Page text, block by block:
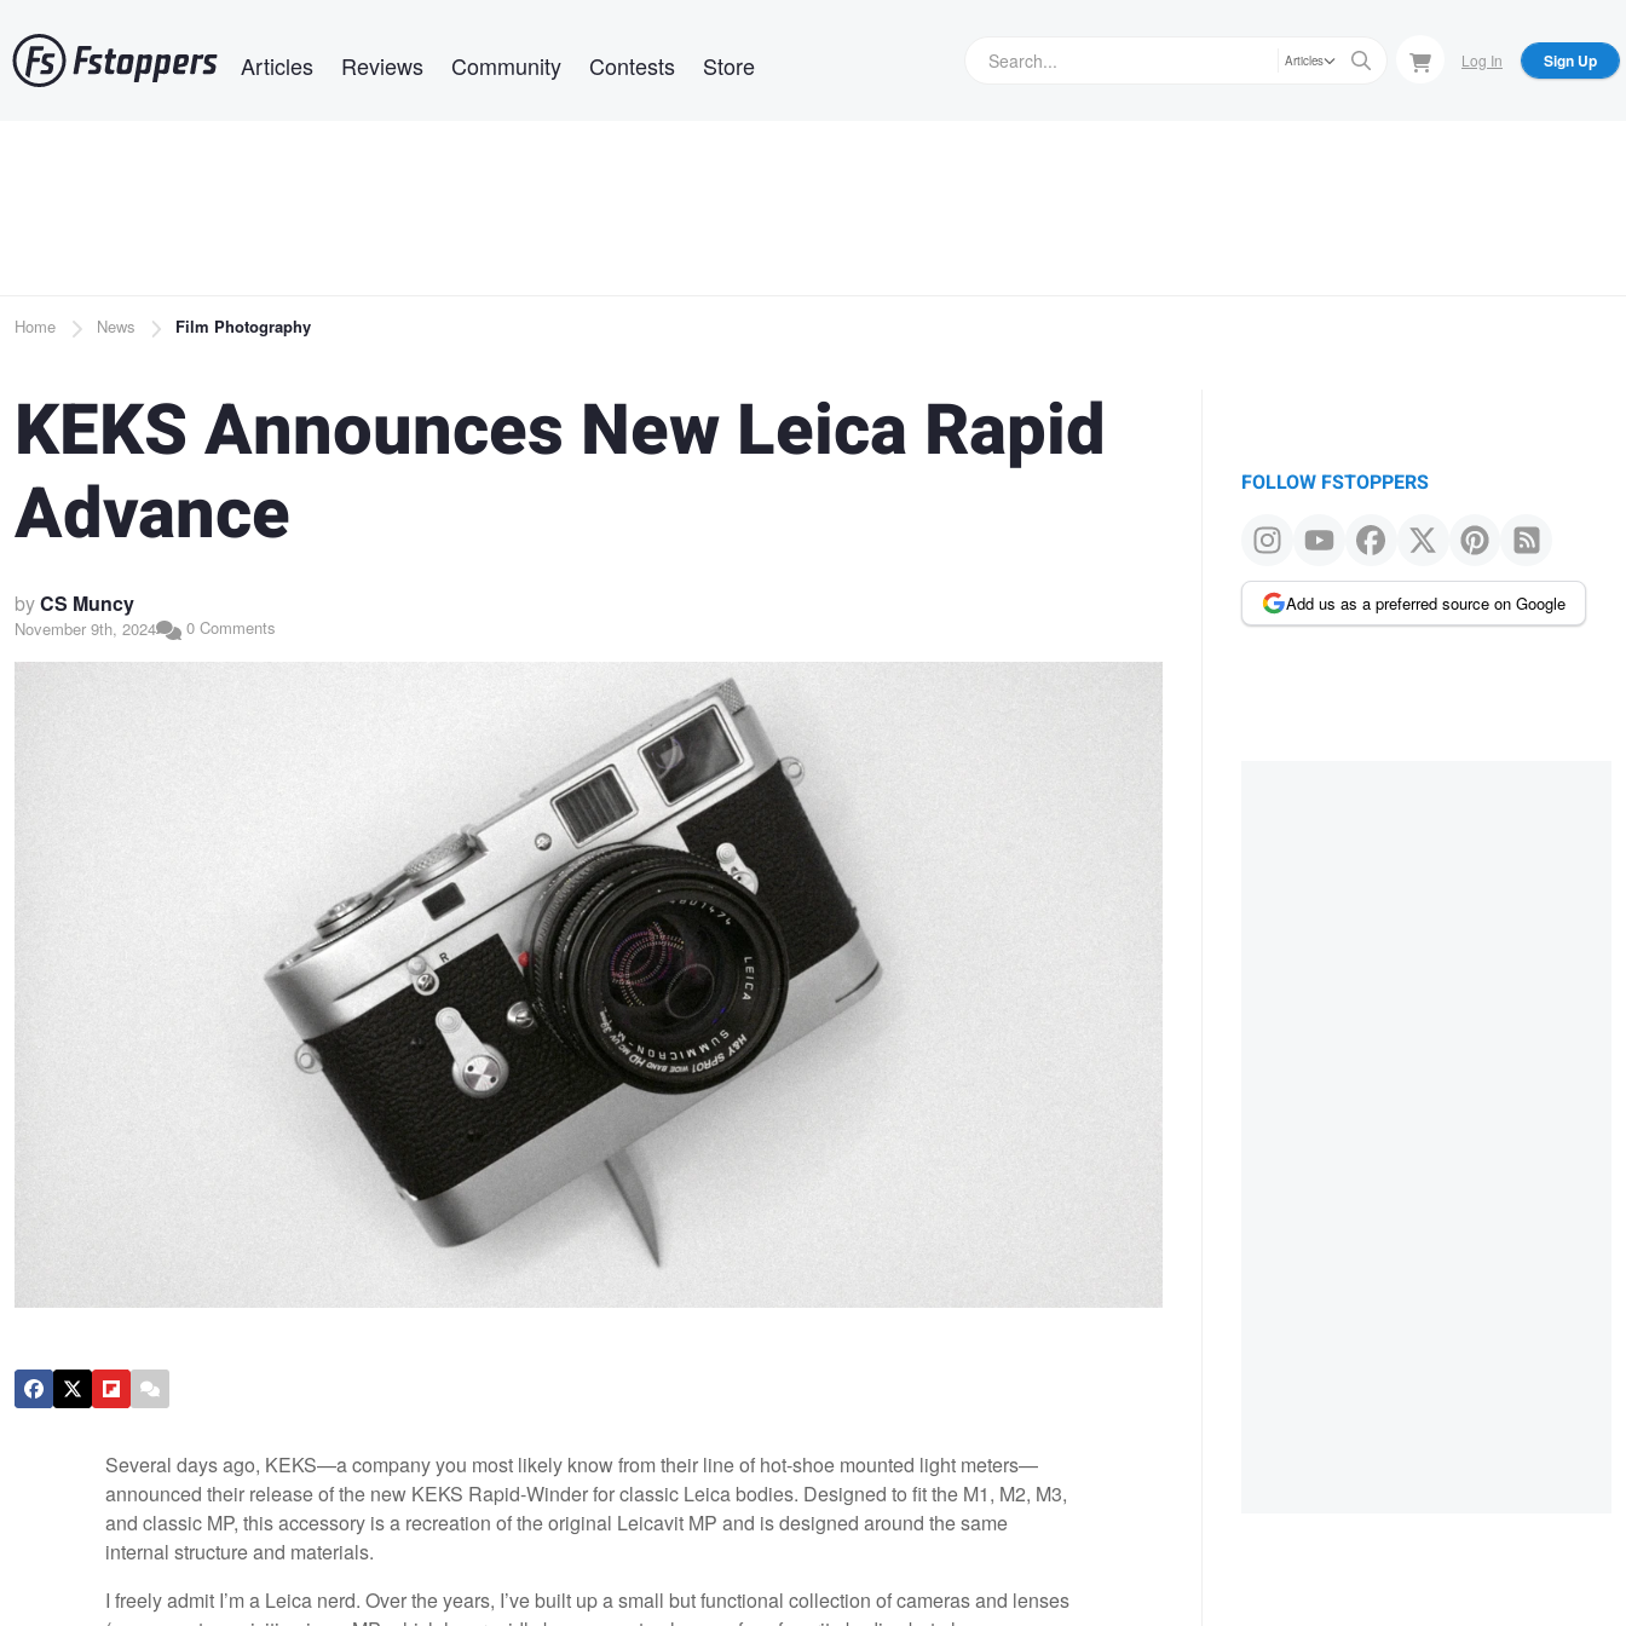
to
main
Articles Reviews Community Contests Store Articles Log In Sign Up
Breadcrumb
Home News Film Photography
KEKS Announces New Leica Rapid
Advance
byCS Muncy
November 9th, 2024 0 Comments
Several days ago, KEKS—a company you most likely know from their line of hot-shoe mounted light meters—
announced their release of the new KEKS Rapid-Winder for classic Leica bodies. Designed to fit the M1, M2, M3,
and classic MP, this accessory is a recreation of the original Leicavit MP and is designed around the same
internal structure and materials.
I freely admit I’m a Leica nerd. Over the years, I’ve built up a small but functional collection of cameras and lenses
FOLLOW FSTOPPERS
Add us as a preferred source on Google